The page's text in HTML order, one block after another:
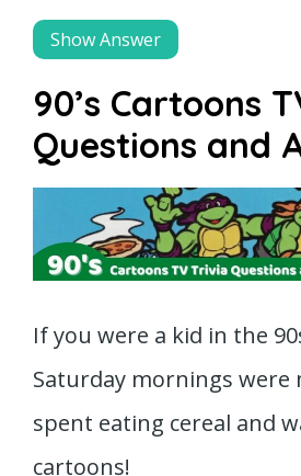
Show Answer
90’s Cartoons
Questions and
If you were a kid in the
Saturday mornings were
spent eating cereal and
cartoons!